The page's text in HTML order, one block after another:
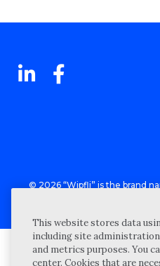
© 2026 “Wipfli” is the brand
entities) practice in an
CPA firm that provides attest
This website stores data
including site administration
and metrics purposes. You
center. Cookies that are